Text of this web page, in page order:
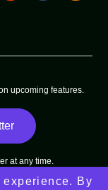
upcoming features.
at any time.
Reserved |
By